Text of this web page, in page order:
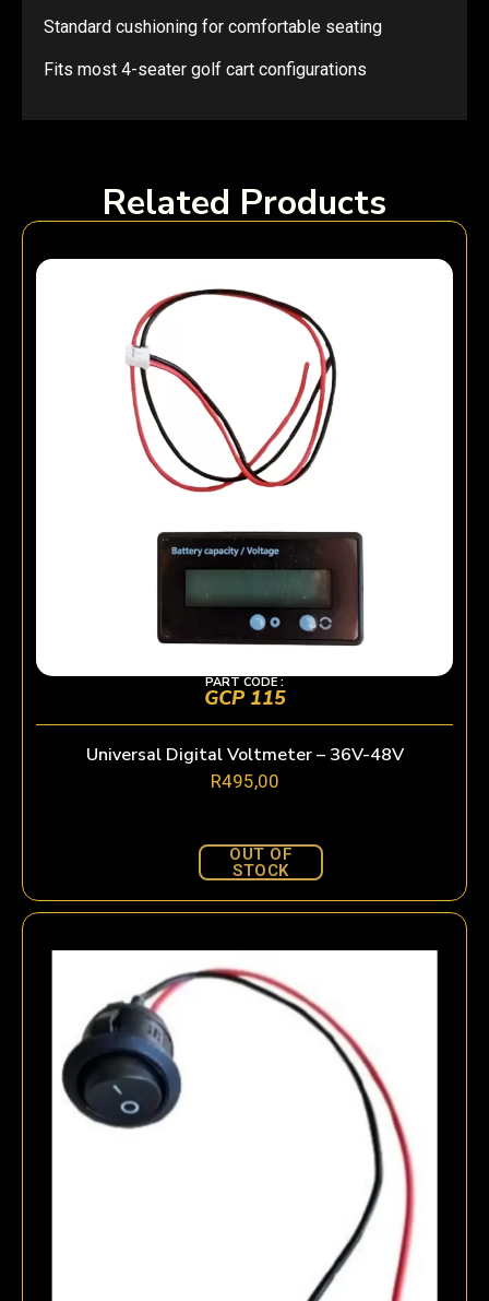
Standard cushioning for comfortable seating
Fits most 4-seater golf cart configurations
Related Products
PART CODE :
GCP 115
Universal Digital Voltmeter – 36V-48V
R495,00